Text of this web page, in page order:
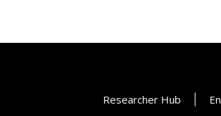
Researcher Hub